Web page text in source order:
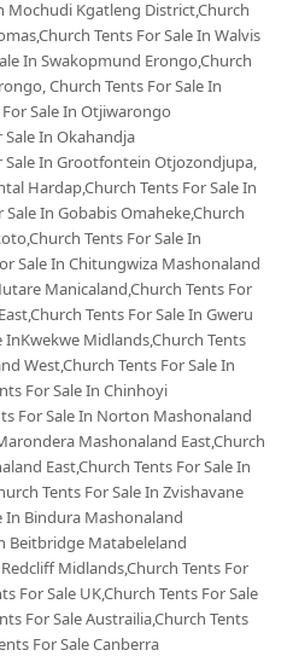
Mochudi Kgatleng District,Church
Tents For Sale In Walvis
In Swakopmund Erongo,Church
Church Tents For Sale In
Sale In Otjiwarongo
In Okahandja
Sale In Grootfontein Otjozondjupa,
Hardap,Church Tents For Sale In
In Gobabis Omaheke,Church
Tents For Sale In
Sale In Chitungwiza Mashonaland
Manicaland,Church Tents For
Tents For Sale In Gweru
InKwekwe Midlands,Church Tents
West,Church Tents For Sale In
For Sale In Chinhoyi
For Sale In Norton Mashonaland
Mashonaland East,Church
East,Church Tents For Sale In
Tents For Sale In Zvishavane
In Bindura Mashonaland
Beitbridge Matabeleland
Midlands,Church Tents For
For Sale UK,Church Tents For Sale
For Sale Austrailia,Church Tents
For Sale Canberra